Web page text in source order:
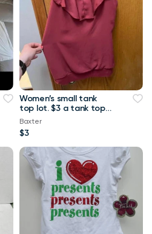
Women’s small tank
top lot. $3 a tank top
or $10 for all Maurice’s
tank top
Baxter
$3